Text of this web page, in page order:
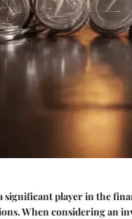
significant player in the
When considering an